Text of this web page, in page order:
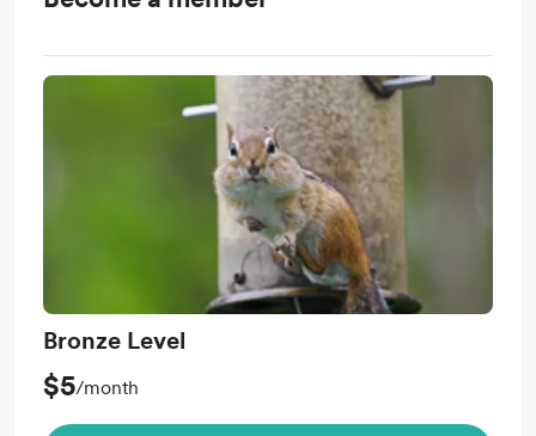
Bronze Level
$5/month